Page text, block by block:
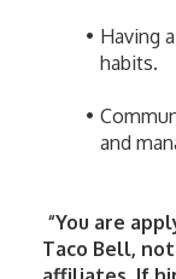
Having
habits.
and
“You are
Taco Bell,